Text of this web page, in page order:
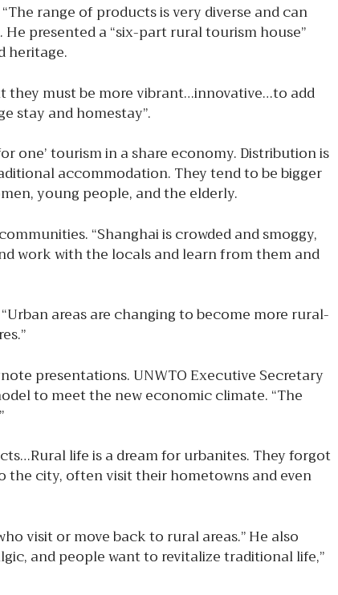
range of products is very diverse and can
presented a “six-part rural tourism house”
heritage.
they must be more vibrant…innovative…to add
stay and homestay”.
one’ tourism in a share economy. Distribution is
accommodation. They tend to be bigger
young people, and the elderly.
“Shanghai is crowded and smoggy,
work with the locals and learn from them and
areas are changing to become more rural-
presentations. UNWTO Executive Secretary
to meet the new economic climate. “The
life is a dream for urbanites. They forgot
the city, often visit their hometowns and even
visit or move back to rural areas.” He also
and people want to revitalize traditional life,”